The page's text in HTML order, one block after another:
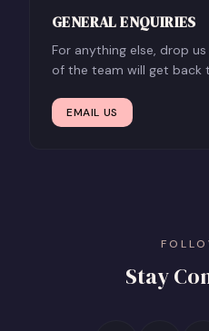
GENERAL ENQUIRIES
For anything else, drop
of the team will get back
EMAIL US
Stay